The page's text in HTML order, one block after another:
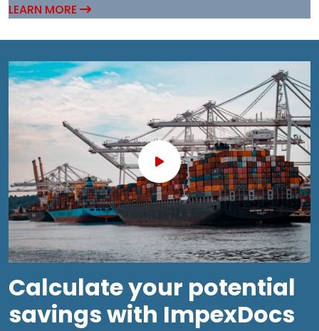
LEARN MORE
Calculate your potential
savings with ImpexDocs